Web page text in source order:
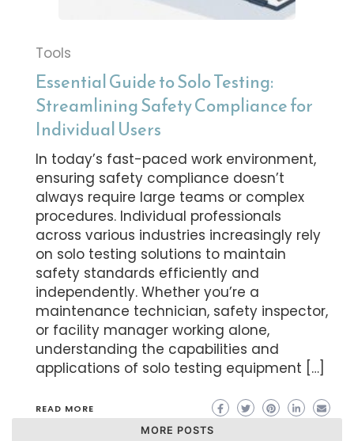
Tools
Essential Guide to Solo Testing:
Streamlining Safety Compliance for
Individual Users
In today’s fast-paced work environment,
ensuring safety compliance doesn’t
always require large teams or complex
procedures. Individual professionals
across various industries increasingly rely
on solo testing solutions to maintain
safety standards efficiently and
independently. Whether you’re a
maintenance technician, safety inspector,
or facility manager working alone,
understanding the capabilities and
applications of solo testing equipment […]
READ MORE
MORE POSTS